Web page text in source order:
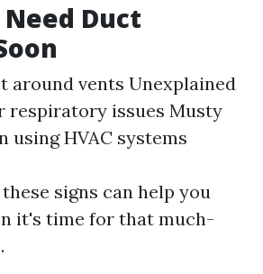
Duct
around vents Unexplained
respiratory issues Musty
using HVAC systems
signs can help you
it's time for that much-